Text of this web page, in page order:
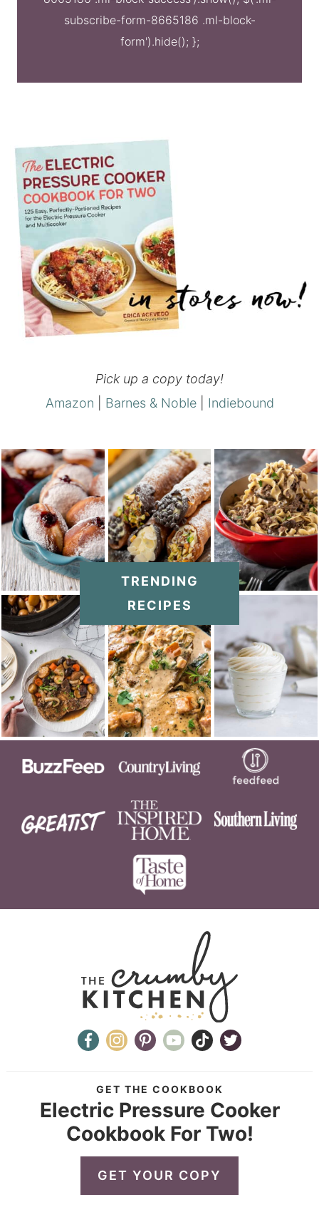
subscribe-form-8665186 .ml-block-
form').hide(); };
Pick up a copy today!
Amazon
Barnes & Noble| Indiebound
GET THE COOKBOOK
Electric Pressure Cooker
Cookbook For Two!
GET YOUR COPY